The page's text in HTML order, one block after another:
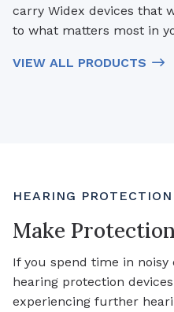
carry Widex devices that
to what matters most in
VIEW ALL PRODUCTS
HEARING PROTECTION
Make
If you spend time in
hearing protection
experiencing further